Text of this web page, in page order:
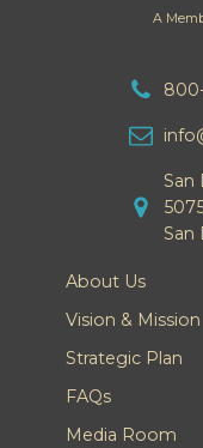
A
San
San
About Us
Vision & Mission
Strategic Plan
FAQs
Media Room